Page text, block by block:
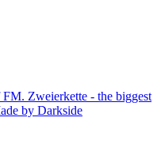
Zweierkette - the biggest
by Darkside